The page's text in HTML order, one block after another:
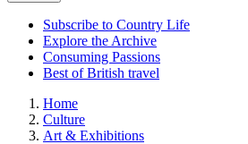
Subscribe to Country Life
Explore the Archive
Consuming Passions
Best of British travel
Home
Culture
Art & Exhibitions